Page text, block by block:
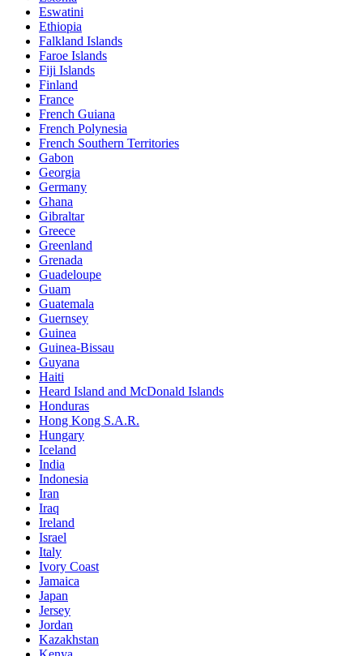
Eswatini
Ethiopia
Falkland Islands
Faroe Islands
Fiji Islands
Finland
France
French Guiana
French Polynesia
French Southern Territories
Gabon
Georgia
Germany
Ghana
Gibraltar
Greece
Greenland
Grenada
Guadeloupe
Guam
Guatemala
Guernsey
Guinea
Guinea-Bissau
Guyana
Haiti
Heard Island and McDonald Islands
Honduras
Hong Kong S.A.R.
Hungary
Iceland
India
Indonesia
Iran
Iraq
Ireland
Israel
Italy
Ivory Coast
Jamaica
Japan
Jersey
Jordan
Kazakhstan